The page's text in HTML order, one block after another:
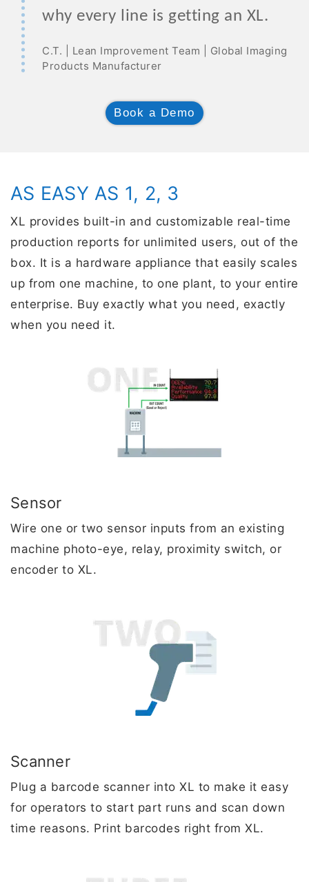
why every line is getting an XL.
C.T. | Lean Improvement Team | Global Imaging
Products Manufacturer
Book a Demo
AS EASY AS 1, 2, 3
XL provides built-in and customizable real-time
production reports for unlimited users, out of the
box. It is a hardware appliance that easily scales
up from one machine, to one plant, to your entire
enterprise. Buy exactly what you need, exactly
when you need it.
Sensor
Wire one or two sensor inputs from an existing
machine photo-eye, relay, proximity switch, or
encoder to XL.
Scanner
Plug a barcode scanner into XL to make it easy
for operators to start part runs and scan down
time reasons. Print barcodes right from XL.